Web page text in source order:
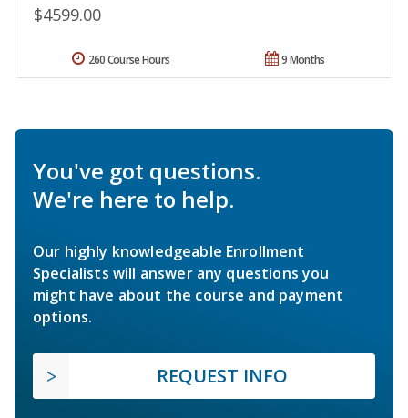
$4599.00
9 Months
260 Course Hours
You've got questions.
We're here to help.
Our highly knowledgeable Enrollment
Specialists will answer any questions you
might have about the course and payment
options.
REQUEST INFO